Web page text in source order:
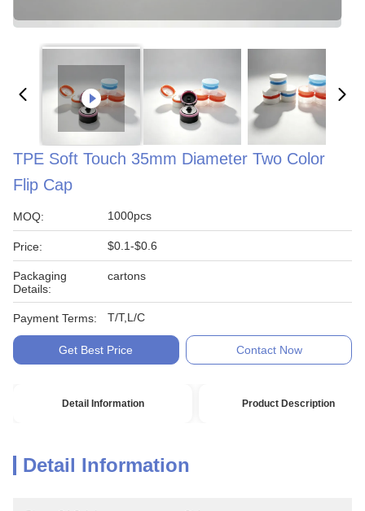
TPE Soft Touch 35mm Diameter Two Color
Flip Cap
MOQ: 1000pcs
Price: $0.1-$0.6
Packaging
Details:
cartons
Payment Terms: T/T,L/C
Get Best Price Contact Now
Detail Information Product Description
Detail Information